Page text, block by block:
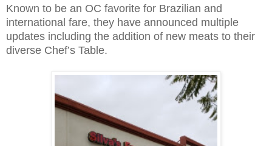
Known to be an OC favorite for Brazilian and
international fare, they have announced multiple
updates including the addition of new meats to their
diverse Chef’s Table.